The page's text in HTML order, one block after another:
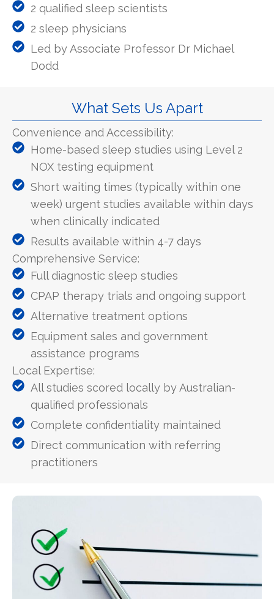
2 qualified sleep scientists
2 sleep physicians
Led by Associate Professor Dr Michael
Dodd
What Sets Us Apart
Convenience and Accessibility:
Home-based sleep studies using Level 2
NOX testing equipment
Short waiting times (typically within one
week) urgent studies available within days
when clinically indicated
Results available within 4-7 days
Comprehensive Service:
Full diagnostic sleep studies
CPAP therapy trials and ongoing support
Alternative treatment options
Equipment sales and government
assistance programs
Local Expertise:
All studies scored locally by Australian-
qualified professionals
Complete confidentiality maintained
Direct communication with referring
practitioners